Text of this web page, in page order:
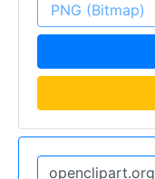
PNG (Bitmap)